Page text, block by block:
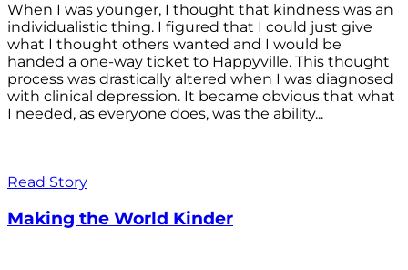
When I was younger, I thought that kindness was an
individualistic thing. I figured that I could just give
what I thought others wanted and I would be
handed a one-way ticket to Happyville. This thought
process was drastically altered when I was diagnosed
with clinical depression. It became obvious that what
I needed, as everyone does, was the ability...
Read Story
Making the World Kinder